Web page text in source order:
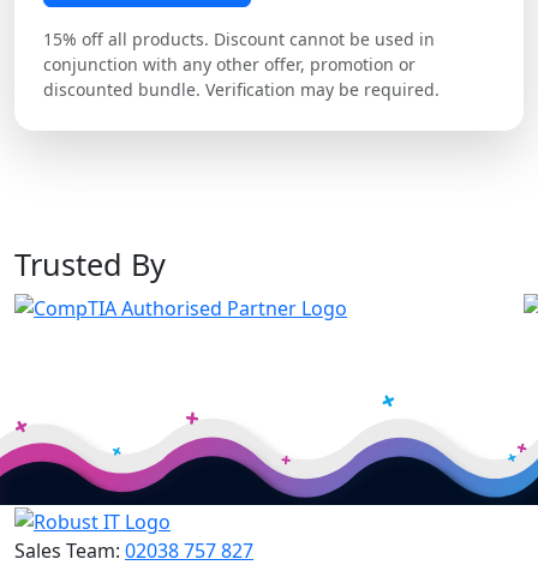
15% off all products. Discount cannot be used in
conjunction with any other offer, promotion or
discounted bundle. Verification may be required.
Trusted By
Sales Team: 02038 757 827